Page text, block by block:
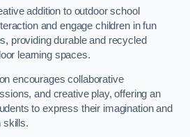
addition to outdoor school
and engage children in fun
providing durable and recycled
learning spaces.
encourages collaborative
and creative play, offering an
to express their imagination and
skills.